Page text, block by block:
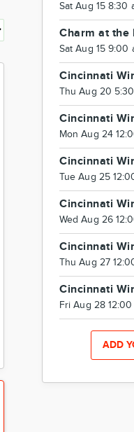
Sat Aug 15 8:30
Charm at the
Sat Aug 15 9:00
Cincinnati
Thu Aug 20
Cincinnati
Mon Aug 24
Cincinnati
Tue Aug 25
Cincinnati
Wed Aug 26
Cincinnati
Thu Aug 27
Cincinnati
Fri Aug 28 12:00
ADD